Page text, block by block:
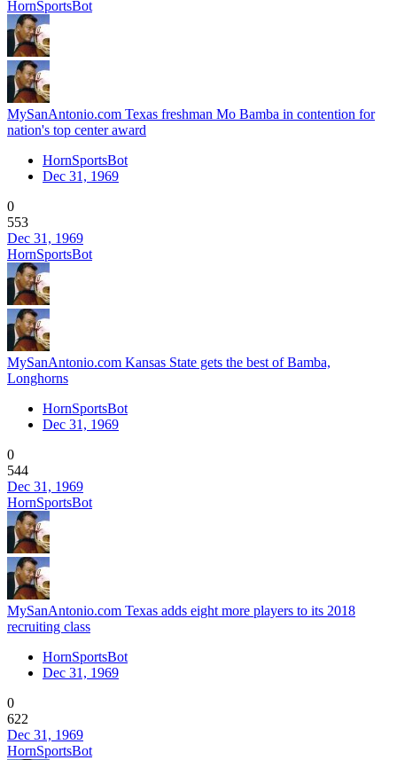
HornSportsBot
MySanAntonio.com Texas freshman Mo Bamba in contention for
nation's top center award
HornSportsBot
Dec 31, 1969
0
553
Dec 31, 1969
HornSportsBot
MySanAntonio.com Kansas State gets the best of Bamba,
Longhorns
HornSportsBot
Dec 31, 1969
0
544
Dec 31, 1969
HornSportsBot
MySanAntonio.com Texas adds eight more players to its 2018
recruiting class
HornSportsBot
Dec 31, 1969
0
622
Dec 31, 1969
HornSportsBot